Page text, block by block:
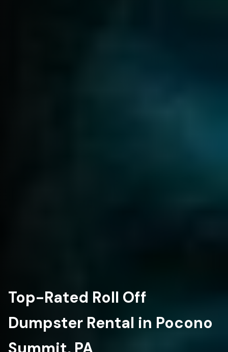
Top-Rated Roll Off
Dumpster Rental in Pocono